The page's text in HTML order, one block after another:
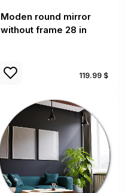
Moden round mirror
without frame 28 in
119.99 $